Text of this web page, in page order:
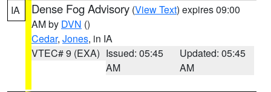
IA Dense Fog Advisory (View Text) expires 09:00
AM by DVN ()
Cedar, Jones, in IA
VTEC# 9 (EXA) Issued: 05:45
AM
Updated: 05:45
AM